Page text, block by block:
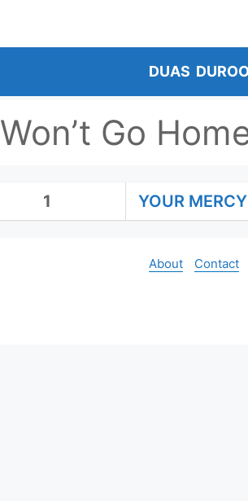
DUAS
Won’t Go
1 YOUR MERCY
About Contact